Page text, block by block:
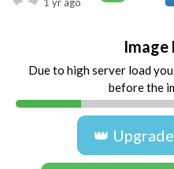
Image
Due to high server load
before the
👑